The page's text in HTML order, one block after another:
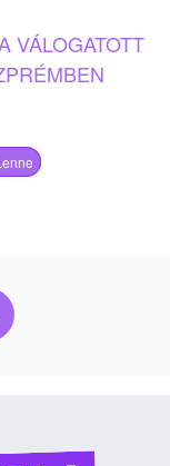
VÁLOGATOTT